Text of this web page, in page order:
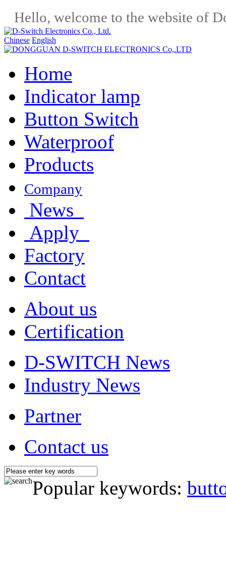
Hello, welcome to the website of
Chinese English
Home
Indicator lamp
Button Switch
Waterproof
Products
Company
News
Apply
Factory
Contact
About us
Certification
D-SWITCH News
Industry News
Partner
Contact us
Popular keywords: